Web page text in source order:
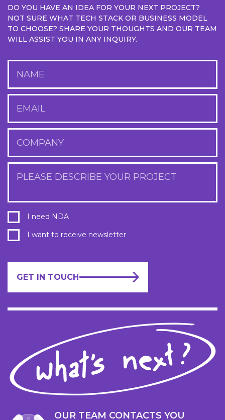
DO YOU HAVE AN IDEA FOR YOUR NEXT PROJECT?
NOT SURE WHAT TECH STACK OR BUSINESS MODEL
TO CHOOSE? SHARE YOUR THOUGHTS AND OUR TEAM
WILL ASSIST YOU IN ANY INQUIRY.
NAME
EMAIL
COMPANY
PLEASE DESCRIBE YOUR PROJECT
I need NDA
I want to receive newsletter
GET IN TOUCH
OUR TEAM CONTACTS YOU